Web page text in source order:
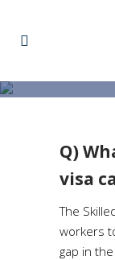
Q)
visa
The
workers
gap in